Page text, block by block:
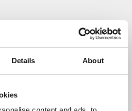
Details About